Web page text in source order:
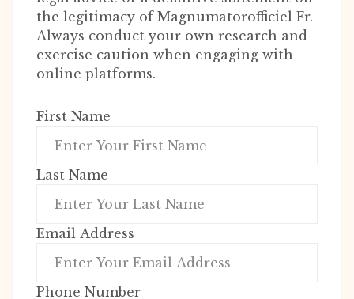
the legitimacy of Magnumatorofficiel Fr.
Always conduct your own research and
exercise caution when engaging with
online platforms.
First Name
Last Name
Email Address
Phone Number